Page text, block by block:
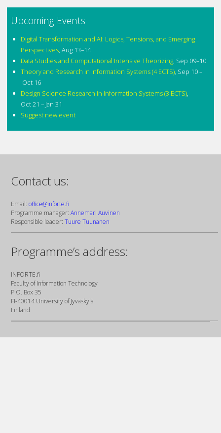
Upcoming Events
Digital Transformation and AI: Logics, Tensions, and Emerging
Perspectives, Aug 13–14
Data Studies and Computational Intensive Theorizing, Sep 09–10
Theory and Research in Information Systems (4 ECTS), Sep 10 –
Oct 16
Design Science Research in Information Systems (3 ECTS),
Oct 21 – Jan 31
Suggest new event
Contact us:
Email:office@inforte.fi
Programme manager:Annemari Auvinen
Responsible leader:Tuure Tuunanen
Programme’s address:
INFORTE.fi
Faculty of Information Technology
P.O. Box 35
FI-40014 University of Jyväskylä
Finland